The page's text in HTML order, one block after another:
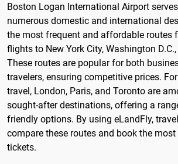
Boston Logan International Airport
numerous domestic and international
the most frequent and affordable routes
flights to New York City, Washington
These routes are popular for both
travelers, ensuring competitive prices.
travel, London, Paris, and Toronto are
sought-after destinations, offering a
friendly options. By using eLandFly,
compare these routes and book the
tickets.